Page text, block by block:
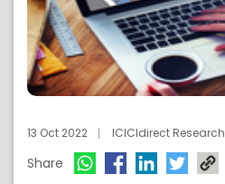
13 Oct 2022 ICICIdirect Research
Share